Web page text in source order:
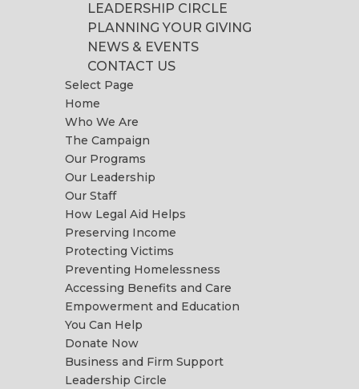
LEADERSHIP CIRCLE
PLANNING YOUR GIVING
NEWS & EVENTS
CONTACT US
Select Page
Home
Who We Are
The Campaign
Our Programs
Our Leadership
Our Staff
How Legal Aid Helps
Preserving Income
Protecting Victims
Preventing Homelessness
Accessing Benefits and Care
Empowerment and Education
You Can Help
Donate Now
Business and Firm Support
Leadership Circle